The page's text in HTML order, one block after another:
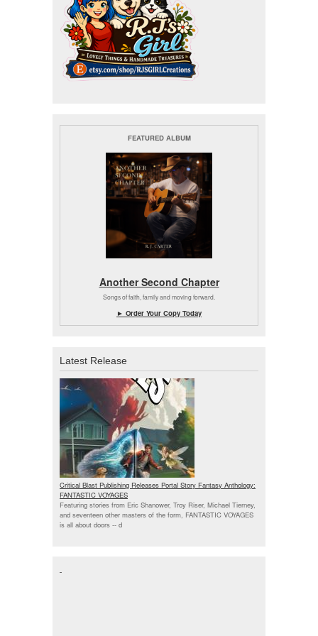
FEATURED ALBUM
Another Second Chapter
Songs of faith, family and moving forward.
► Order Your Copy Today
Latest Release
Critical Blast Publishing Releases Portal Story Fantasy Anthology:
FANTASTIC VOYAGES
Featuring stories from Eric Shanower, Troy Riser, Michael Tierney,
and seventeen other masters of the form, FANTASTIC VOYAGES
is all about doors -- d